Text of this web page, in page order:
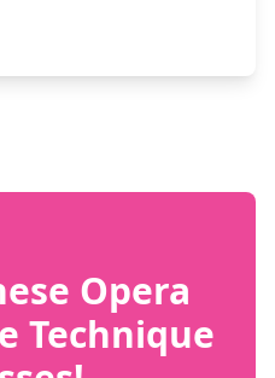
Opera
Technique